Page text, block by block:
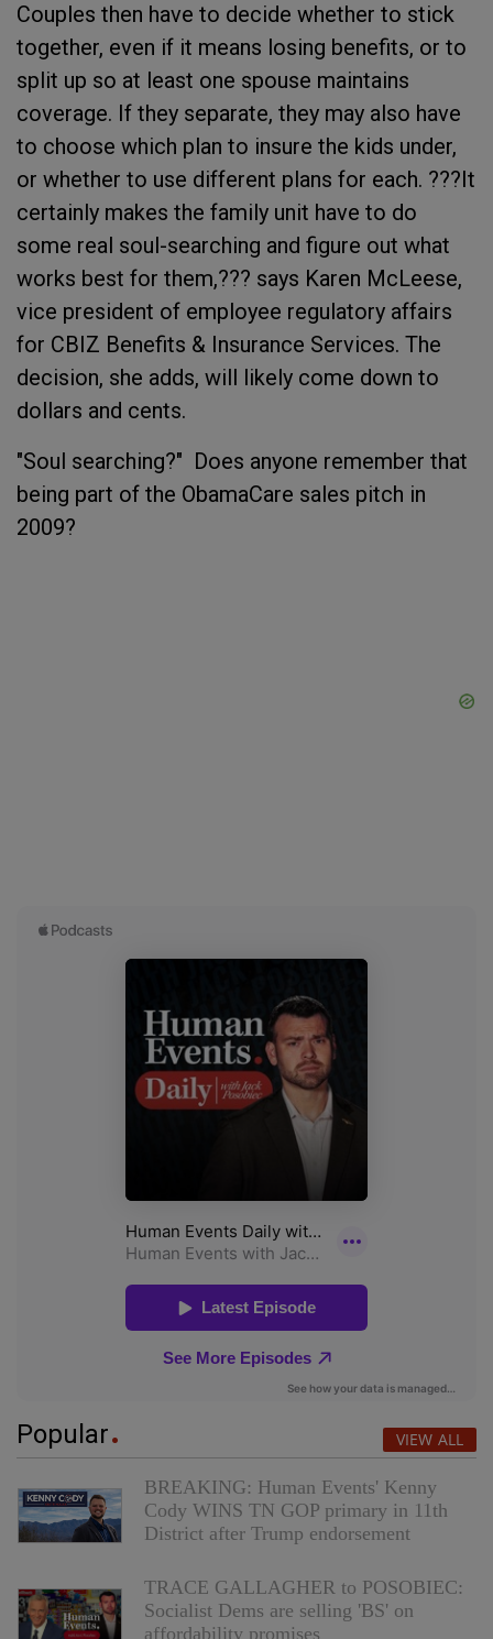
Couples then have to decide whether to stick
together, even if it means losing benefits, or to
split up so at least one spouse maintains
coverage. If they separate, they may also have
to choose which plan to insure the kids under,
or whether to use different plans for each. ???It
certainly makes the family unit have to do
some real soul-searching and figure out what
works best for them,??? says Karen McLeese,
vice president of employee regulatory affairs
for CBIZ Benefits & Insurance Services. The
decision, she adds, will likely come down to
dollars and cents.
"Soul searching?" Does anyone remember that
being part of the ObamaCare sales pitch in
2009?
Popular VIEW ALL
BREAKING: Human Events' Kenny
Cody WINS TN GOP primary in 11th
District after Trump endorsement
TRACE GALLAGHER to POSOBIEC:
Socialist Dems are selling 'BS' on
affordability promises